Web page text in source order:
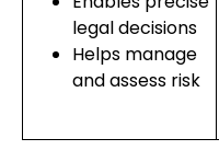
legal decisions
Helps manage
and assess risk